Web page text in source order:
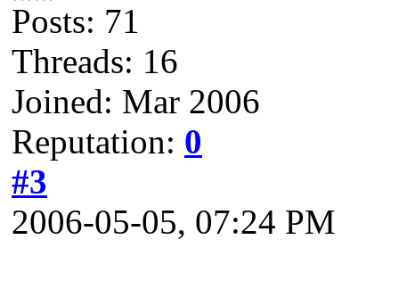
Posts: 71
Threads: 16
Joined: Mar 2006
Reputation: 0
#3
2006-05-05, 07:24 PM